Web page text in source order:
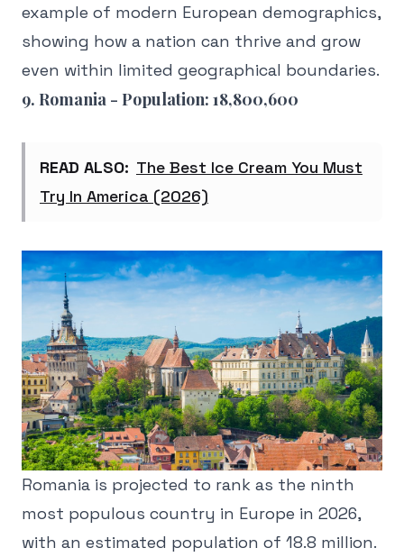
example of modern European demographics,
showing how a nation can thrive and grow
even within limited geographical boundaries.
9. Romania - Population: 18,800,600
READ ALSO: The Best Ice Cream You Must
Try In America (2026)
Romania is projected to rank as the ninth
most populous country in Europe in 2026,
with an estimated population of 18.8 million.